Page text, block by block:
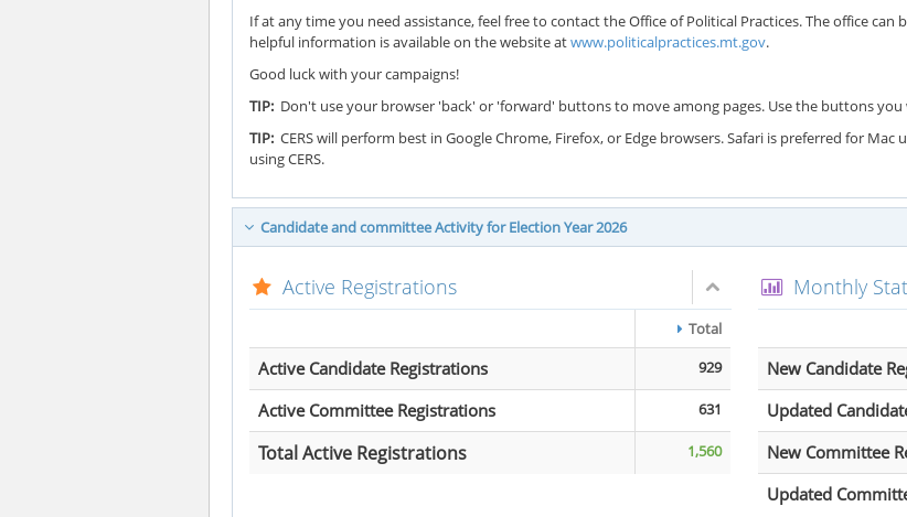
If at any time you need assistance, feel free to contact the Office of Political Practices. The office can
helpful information is available on the website atwww.politicalpractices.mt.gov.
Good luck with your campaigns!
TIP: Don't use your browser 'back' or 'forward' buttons to move among pages. Use the buttons
TIP: CERS will perform best in Google Chrome, Firefox, or Edge browsers. Safari is preferred for
using CERS.
Candidate and committee Activity for Election Year 2026
Active Registrations
Total
Active Candidate Registrations 929
Active Committee Registrations 631
Total Active Registrations 1,560
Monthly
New Candidate
Updated
New Committee
Updated